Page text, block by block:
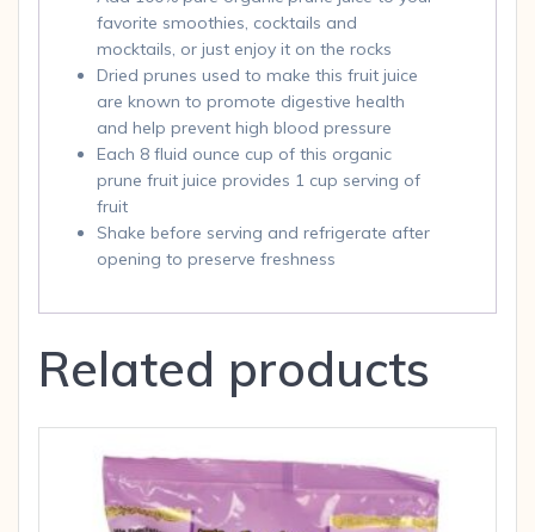
favorite smoothies, cocktails and
mocktails, or just enjoy it on the rocks
Dried prunes used to make this fruit juice
are known to promote digestive health
and help prevent high blood pressure
Each 8 fluid ounce cup of this organic
prune fruit juice provides 1 cup serving of
fruit
Shake before serving and refrigerate after
opening to preserve freshness
Related products